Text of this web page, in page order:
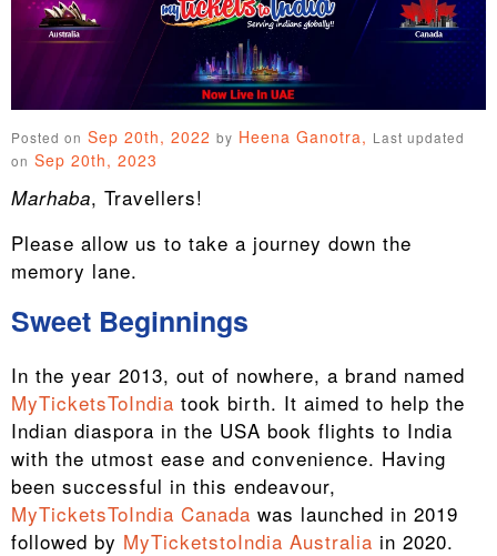
Posted on Sep 20th, 2022 by Heena Ganotra, Last updated
on Sep 20th, 2023
Marhaba, Travellers!
Please allow us to take a journey down the
memory lane.
Sweet Beginnings
In the year 2013, out of nowhere, a brand named
MyTicketsToIndia took birth. It aimed to help the
Indian diaspora in the USA book flights to India
with the utmost ease and convenience. Having
been successful in this endeavour,
MyTicketsToIndia Canada was launched in 2019
followed by MyTicketstoIndia Australia in 2020.